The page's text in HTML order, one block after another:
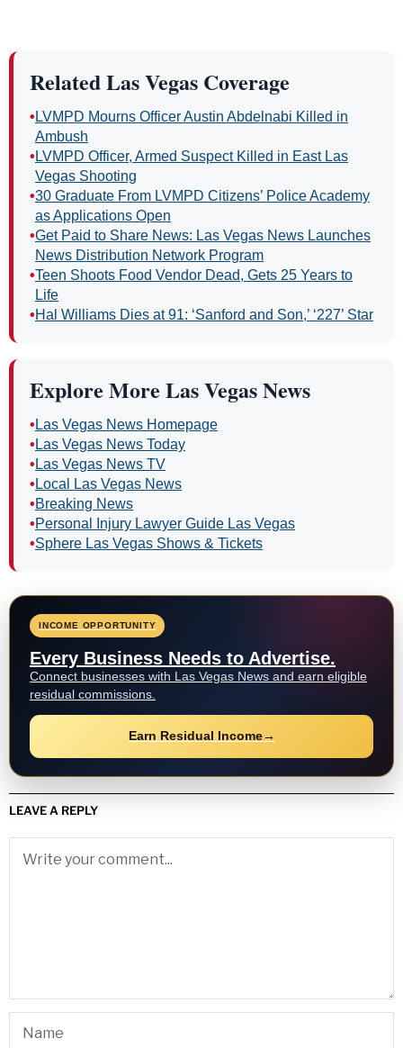
Related Las Vegas Coverage
• LVMPD Mourns Officer Austin Abdelnabi Killed in
Ambush
• LVMPD Officer, Armed Suspect Killed in East Las
Vegas Shooting
•30 Graduate From LVMPD Citizens’ Police Academy
as Applications Open
•Get Paid to Share News: Las Vegas News Launches
News Distribution Network Program
•Teen Shoots Food Vendor Dead, Gets 25 Years to
Life
•Hal Williams Dies at 91: ‘Sanford and Son,’ ‘227’ Star
Explore More Las Vegas News
• Las Vegas News Homepage
• Las Vegas News Today
• Las Vegas News TV
• Local Las Vegas News
•Breaking News
•Personal Injury Lawyer Guide Las Vegas
•Sphere Las Vegas Shows & Tickets
INCOME OPPORTUNITY
Every Business Needs to Advertise.
Connect businesses with Las Vegas News and earn eligible
residual commissions.
Earn Residual Income→
LEAVE A REPLY